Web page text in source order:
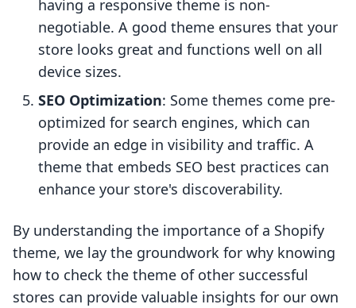
having a responsive theme is non-
negotiable. A good theme ensures that your
store looks great and functions well on all
device sizes.
SEO Optimization: Some themes come pre-
optimized for search engines, which can
provide an edge in visibility and traffic. A
theme that embeds SEO best practices can
enhance your store's discoverability.
By understanding the importance of a Shopify
theme, we lay the groundwork for why knowing
how to check the theme of other successful
stores can provide valuable insights for our own